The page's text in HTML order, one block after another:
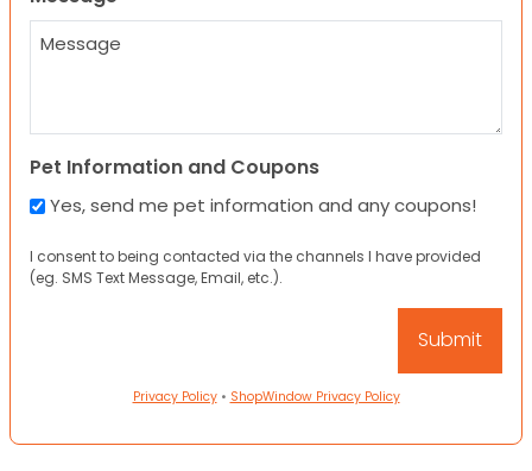
Pet Information and Coupons
Yes, send me pet information and any coupons!
I consent to being contacted via the channels I have provided
(eg. SMS Text Message, Email, etc.).
Privacy Policy• ShopWindow Privacy Policy